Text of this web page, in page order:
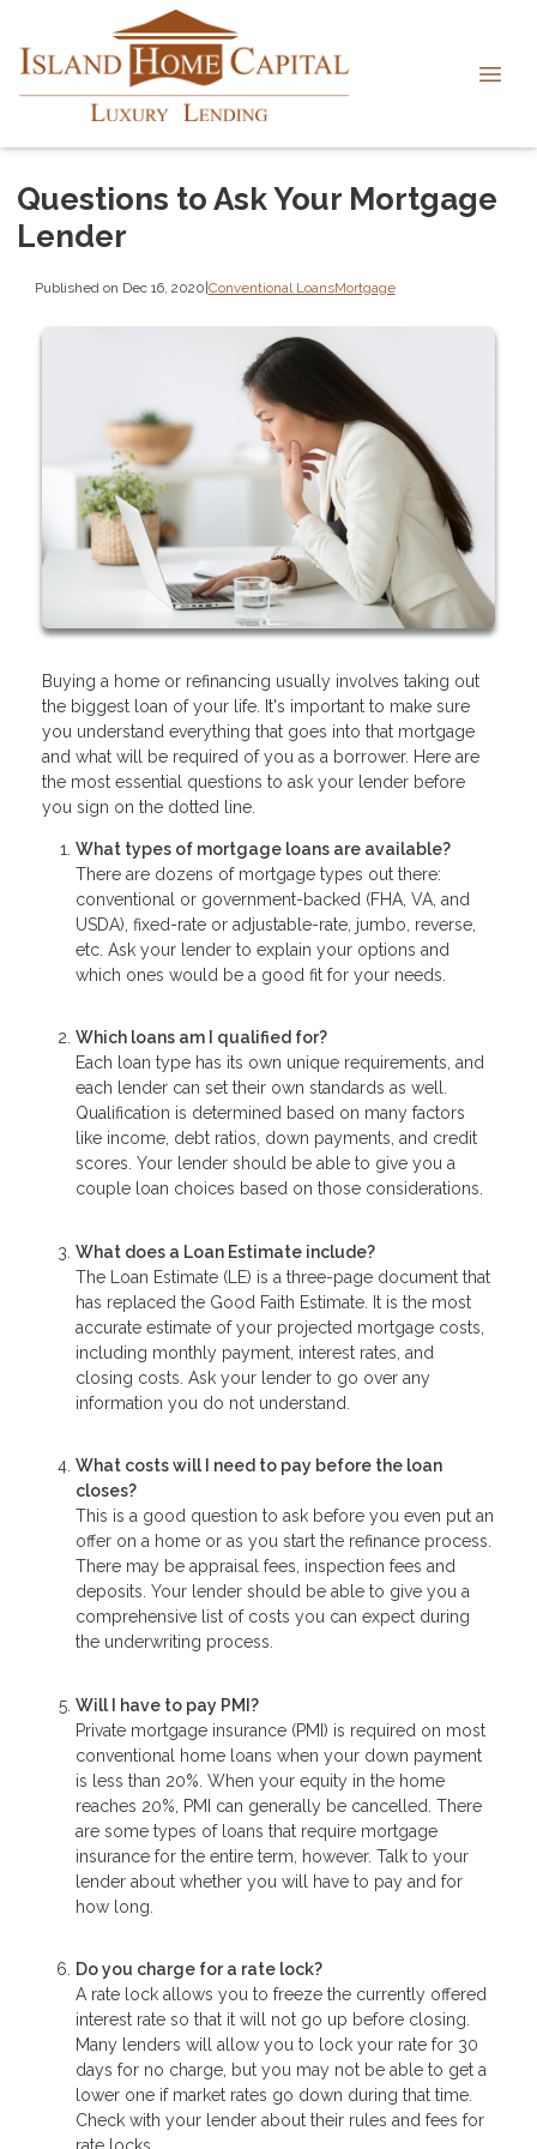
Questions to Ask Your Mortgage
Lender
Published on Dec 16, 2020|Conventional LoansMortgage
Buying a home or refinancing usually involves taking out
the biggest loan of your life. It's important to make sure
you understand everything that goes into that mortgage
and what will be required of you as a borrower. Here are
the most essential questions to ask your lender before
you sign on the dotted line.
What types of mortgage loans are available?
There are dozens of mortgage types out there:
conventional or government-backed (FHA, VA, and
USDA), fixed-rate or adjustable-rate, jumbo, reverse,
etc. Ask your lender to explain your options and
which ones would be a good fit for your needs.
Which loans am I qualified for?
Each loan type has its own unique requirements, and
each lender can set their own standards as well.
Qualification is determined based on many factors
like income, debt ratios, down payments, and credit
scores. Your lender should be able to give you a
couple loan choices based on those considerations.
What does a Loan Estimate include?
The Loan Estimate (LE) is a three-page document that
has replaced the Good Faith Estimate. It is the most
accurate estimate of your projected mortgage costs,
including monthly payment, interest rates, and
closing costs. Ask your lender to go over any
information you do not understand.
What costs will I need to pay before the loan
closes?
This is a good question to ask before you even put an
offer on a home or as you start the refinance process.
There may be appraisal fees, inspection fees and
deposits. Your lender should be able to give you a
comprehensive list of costs you can expect during
the underwriting process.
Will I have to pay PMI?
Private mortgage insurance (PMI) is required on most
conventional home loans when your down payment
is less than 20%. When your equity in the home
reaches 20%, PMI can generally be cancelled. There
are some types of loans that require mortgage
insurance for the entire term, however. Talk to your
lender about whether you will have to pay and for
how long.
Do you charge for a rate lock?
A rate lock allows you to freeze the currently offered
interest rate so that it will not go up before closing.
Many lenders will allow you to lock your rate for 30
days for no charge, but you may not be able to get a
lower one if market rates go down during that time.
Check with your lender about their rules and fees for